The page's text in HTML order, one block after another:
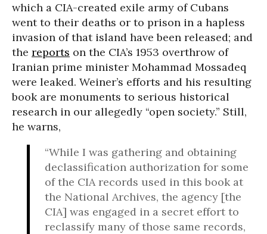
which a CIA-created exile army of Cubans
went to their deaths or to prison in a hapless
invasion of that island have been released; and
the reports on the CIA’s 1953 overthrow of
Iranian prime minister Mohammad Mossadeq
were leaked. Weiner’s efforts and his resulting
book are monuments to serious historical
research in our allegedly “open society.” Still,
he warns,
“While I was gathering and obtaining
declassification authorization for some
of the CIA records used in this book at
the National Archives, the agency [the
CIA] was engaged in a secret effort to
reclassify many of those same records,